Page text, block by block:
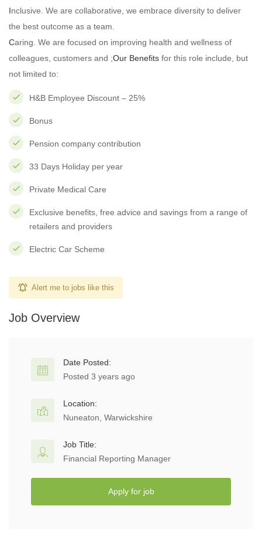
Inclusive. We are collaborative, we embrace diversity to deliver
the best outcome as a team.
Caring. We are focused on improving health and wellness of
colleagues, customers and ;Our Benefits for this role include, but
not limited to:
H&B Employee Discount – 25%
Bonus
Pension company contribution
33 Days Holiday per year
Private Medical Care
Exclusive benefits, free advice and savings from a range of
retailers and providers
Electric Car Scheme
Alert me to jobs like this
Job Overview
Date Posted:
Posted 3 years ago
Location:
Nuneaton, Warwickshire
Job Title:
Financial Reporting Manager
Apply for job